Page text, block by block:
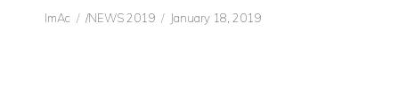
Author
ImAc CATEGORIES
/NEWS 2019
Posted
January 18, 2019